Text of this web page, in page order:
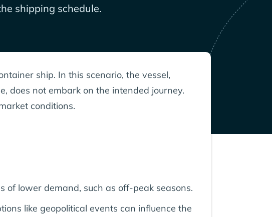
shipping schedule.
ship. In this scenario, the vessel,
does not embark on the intended journey.
conditions.
of lower demand, such as off-peak seasons.
like geopolitical events can influence the